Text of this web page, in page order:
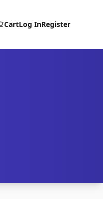
CartLog InRegister